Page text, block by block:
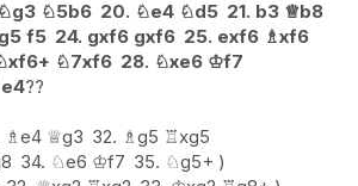
♘g3 ♘5b6 20. ♘e4 ♘d5 21. b3 ♕b8
g5 f5 24. gxf6 gxf6 25. exf6 ♗xf6
xf6+ ♘7xf6 28. ♘xe6 ♔f7
e4??
♗e4 ♕g3 32. ♗g5 ♖xg5
34. ♘e6 ♔f7 35. ♘g5+